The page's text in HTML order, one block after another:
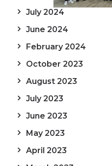
July 2024
June 2024
February 2024
October 2023
August 2023
July 2023
June 2023
May 2023
April 2023